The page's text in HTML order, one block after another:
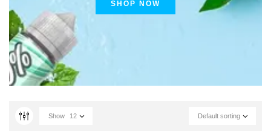
SHOP NOW
Default sorting
Show 12